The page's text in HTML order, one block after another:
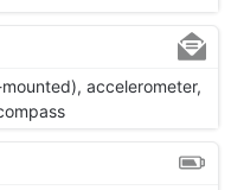
accelerometer,